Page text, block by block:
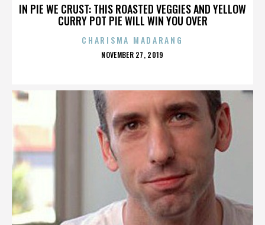
IN PIE WE CRUST: THIS ROASTED VEGGIES AND YELLOW
CURRY POT PIE WILL WIN YOU OVER
CHARISMA MADARANG
POSTED
NOVEMBER 27, 2019